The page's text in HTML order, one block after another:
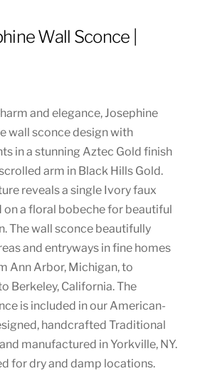
Wall Sconce |
and elegance, Josephine
wall sconce design with
in a stunning Aztec Gold finish
arm in Black Hills Gold.
reveals a single Ivory faux
a floral bobeche for beautiful
The wall sconce beautifully
and entryways in fine homes
Ann Arbor, Michigan, to
Berkeley, California. The
is included in our American-
handcrafted Traditional
manufactured in Yorkville, NY.
for dry and damp locations.